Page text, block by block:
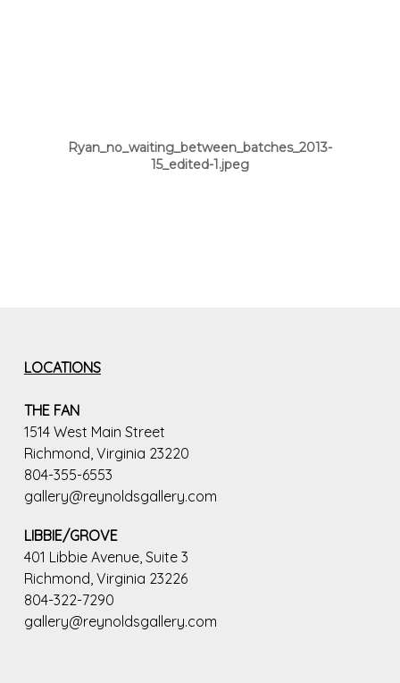
Ryan_no_waiting_between_batches_2013-
15_edited-1.jpeg
LOCATIONS
THE FAN
1514 West Main Street
Richmond, Virginia 23220
804-355-6553
gallery@reynoldsgallery.com
LIBBIE/GROVE
401 Libbie Avenue, Suite 3
Richmond, Virginia 23226
804-322-7290
gallery@reynoldsgallery.com